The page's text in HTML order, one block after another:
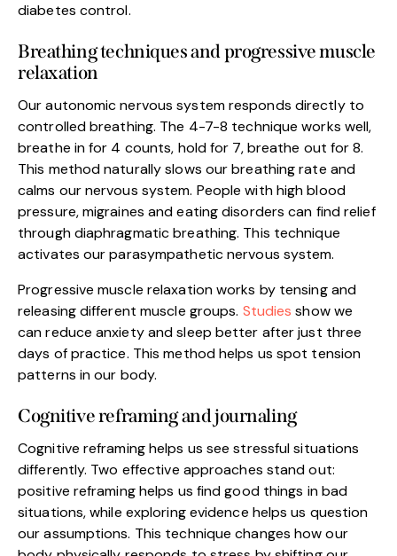
diabetes control.
Breathing techniques and progressive muscle
relaxation
Our autonomic nervous system responds directly to
controlled breathing. The 4-7-8 technique works well,
breathe in for 4 counts, hold for 7, breathe out for 8.
This method naturally slows our breathing rate and
calms our nervous system. People with high blood
pressure, migraines and eating disorders can find relief
through diaphragmatic breathing. This technique
activates our parasympathetic nervous system.
Progressive muscle relaxation works by tensing and
releasing different muscle groups. Studies show we
can reduce anxiety and sleep better after just three
days of practice. This method helps us spot tension
patterns in our body.
Cognitive reframing and journaling
Cognitive reframing helps us see stressful situations
differently. Two effective approaches stand out:
positive reframing helps us find good things in bad
situations, while exploring evidence helps us question
our assumptions. This technique changes how our